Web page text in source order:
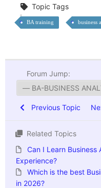
Topic Tags
BA training business
Forum Jump:
Previous Topic
Related Topics
Can I Learn Business
Experience?
Which is the best
in 2026?